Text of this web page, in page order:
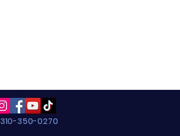
310-350-0270